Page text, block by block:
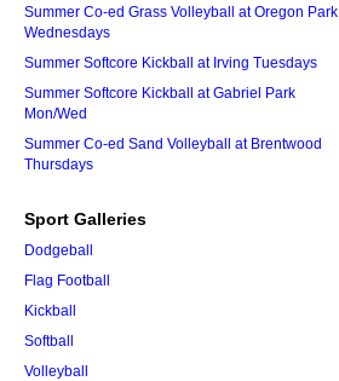
Summer Co-ed Grass Volleyball at Oregon Park
Wednesdays
Summer Softcore Kickball at Irving Tuesdays
Summer Softcore Kickball at Gabriel Park
Mon/Wed
Summer Co-ed Sand Volleyball at Brentwood
Thursdays
Sport Galleries
Dodgeball
Flag Football
Kickball
Softball
Volleyball